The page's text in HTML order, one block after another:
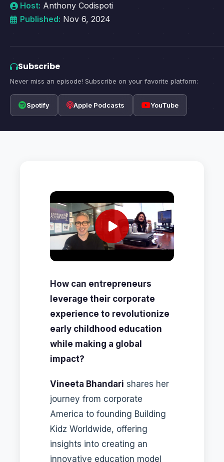
Host: Anthony Codispoti
Published: Nov 6, 2024
Subscribe
Never miss an episode! Subscribe on your favorite platform:
Spotify Apple Podcasts YouTube
How can entrepreneurs
leverage their corporate
experience to revolutionize
early childhood education
while making a global
impact?
Vineeta Bhandari shares her
journey from corporate
America to founding Building
Kidz Worldwide, offering
insights into creating an
innovative education model